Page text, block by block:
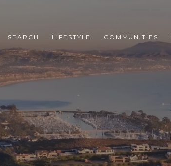
SEARCH LIFESTYLE COMMUNITIES